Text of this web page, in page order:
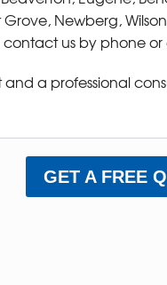
Newberg,
us by phone
a professional
GET A FREE